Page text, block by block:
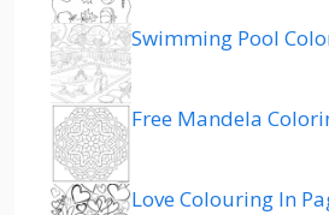
Swimming Pool
Free Mandela
Love Colouring In